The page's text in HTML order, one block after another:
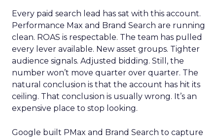
Every paid search lead has sat with this account.
Performance Max and Brand Search are running
clean. ROAS is respectable. The team has pulled
every lever available. New asset groups. Tighter
audience signals. Adjusted bidding. Still, the
number won’t move quarter over quarter. The
natural conclusion is that the account has hit its
ceiling. That conclusion is usually wrong. It’s an
expensive place to stop looking.
Google built PMax and Brand Search to capture